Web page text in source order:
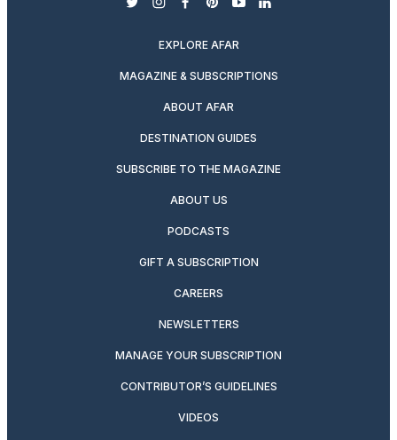
twitterinstagram
facebook
pinterest
youtubelinkedin
EXPLORE AFAR
MAGAZINE & SUBSCRIPTIONS
ABOUT AFAR
DESTINATION GUIDES
SUBSCRIBE TO THE MAGAZINE
ABOUT US
PODCASTS
GIFT A SUBSCRIPTION
CAREERS
NEWSLETTERS
MANAGE YOUR SUBSCRIPTION
CONTRIBUTOR’S GUIDELINES
VIDEOS